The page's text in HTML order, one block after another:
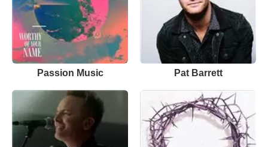
Passion Music Pat Barrett